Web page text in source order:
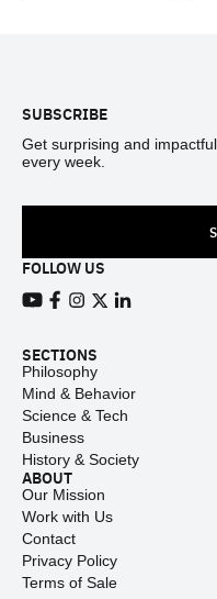
SUBSCRIBE
Get surprising and
every week.
FOLLOW US
SECTIONS
Philosophy
Mind & Behavior
Science & Tech
Business
History & Society
ABOUT
Our Mission
Work with Us
Contact
Privacy Policy
Terms of Sale